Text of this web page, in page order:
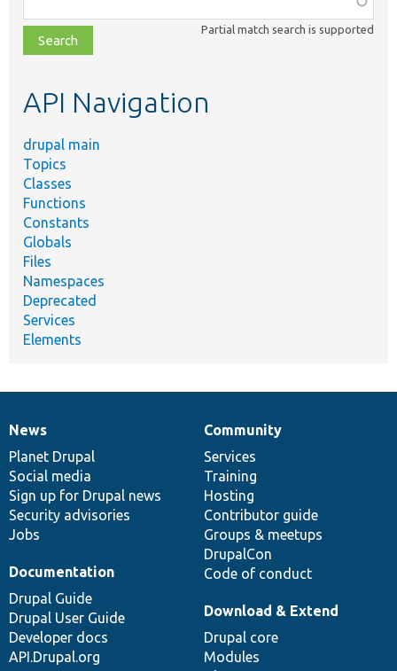
class,
file,
topic,
Partial match search is supported
API Navigation
drupal main
Topics
Classes
Functions
Constants
Globals
Files
Namespaces
Deprecated
Services
Elements
News
items
News
Planet Drupal
Social media
Sign up for Drupal news
Security advisories
Jobs
Our
community
Community
Services
Training
Hosting
Contributor guide
Groups & meetups
DrupalCon
Code of conduct
Documentation
Documentation
Drupal Guide
Drupal User Guide
Developer docs
API.Drupal.org
Drupal
code
base
Download & Extend
Drupal core
Modules
Governance
of
community